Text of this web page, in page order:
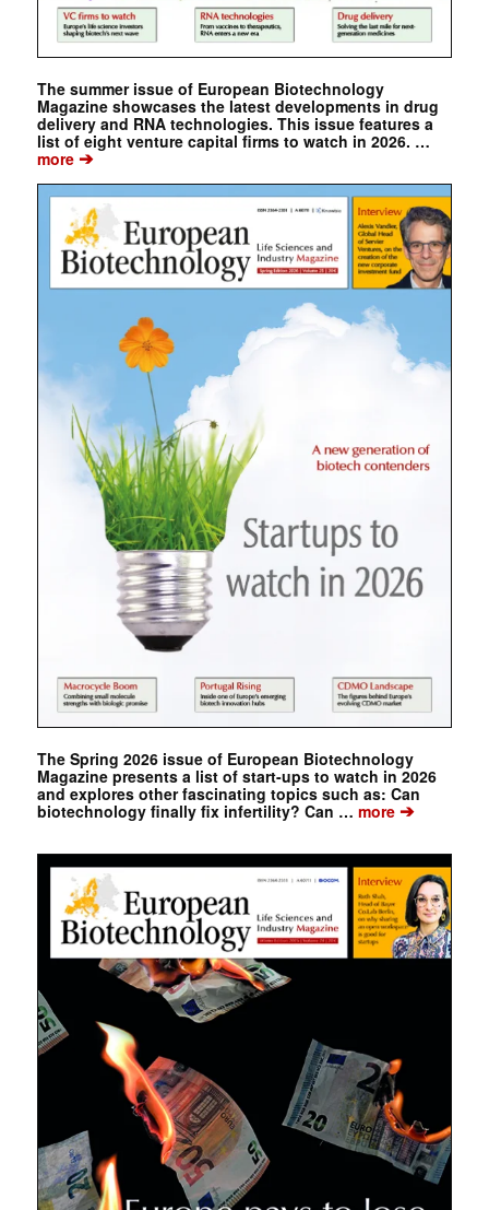
The summer issue of European Biotechnology
Magazine showcases the latest developments in drug
delivery and RNA technologies. This issue features a
list of eight venture capital firms to watch in 2026. …
more➔
The Spring 2026 issue of European Biotechnology
Magazine presents a list of start-ups to watch in 2026
and explores other fascinating topics such as: Can
biotechnology finally fix infertility? Can … more➔